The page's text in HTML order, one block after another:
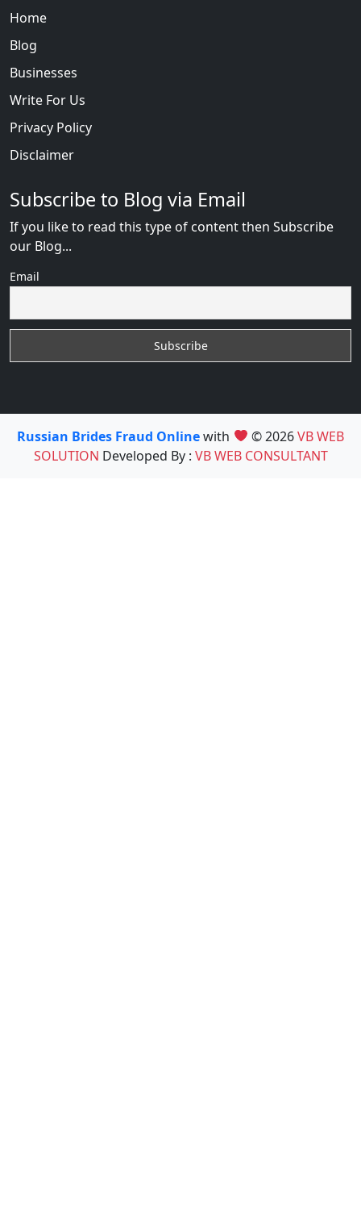
Home
Blog
Businesses
Write For Us
Privacy Policy
Disclaimer
Subscribe to Blog via Email
If you like to read this type of content then Subscribe
our Blog...
Email
Russian Brides Fraud Onlinewith © 2026VB WEB
SOLUTION Developed By : VB WEB CONSULTANT